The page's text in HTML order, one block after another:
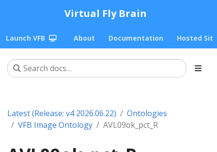
Virtual Fly Brain
Launch VFB About Documentation Hosted
Latest (Release: v4 2026.06.22)
Ontologies
VFB Image Ontology
AVL09ok_pct_R